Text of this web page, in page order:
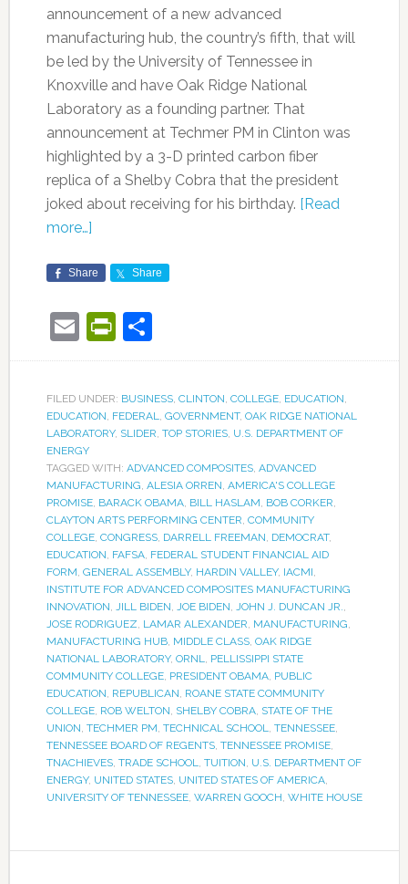
announcement of a new advanced
manufacturing hub, the country’s fifth, that will
be led by the University of Tennessee in
Knoxville and have Oak Ridge National
Laboratory as a founding partner. That
announcement at Techmer PM in Clinton was
highlighted by a 3-D printed carbon fiber
replica of a Shelby Cobra that the president
joked about receiving for his birthday. [Read
more…]
Share Share
EmailPrintFriendly
Share
FILED UNDER: BUSINESS, CLINTON COLLEGE, EDUCATION
EDUCATION FEDERAL GOVERNMENT, OAK RIDGE NATIONAL
LABORATORY, SLIDER TOP STORIES, U.S. DEPARTMENT OF
ENERGY
TAGGED WITH: ADVANCED COMPOSITES, ADVANCED
MANUFACTURING ALESIA ORREN AMERICA'S COLLEGE
PROMISE, BARACK OBAMA, BILL HASLAM BOB CORKER
CLAYTON ARTS PERFORMING CENTER COMMUNITY
COLLEGE, CONGRESS, DARRELL FREEMAN DEMOCRAT,
EDUCATION FAFSA, FEDERAL STUDENT FINANCIAL AID
FORM GENERAL ASSEMBLY, HARDIN VALLEY, IACMI
INSTITUTE FOR ADVANCED COMPOSITES MANUFACTURING
INNOVATION
JILL BIDEN JOE BIDEN JOHN J. DUNCAN JR.
JOSE RODRIGUEZ LAMAR ALEXANDER MANUFACTURING
MANUFACTURING HUB, MIDDLE CLASS, OAK RIDGE
NATIONAL LABORATORY, ORNL
PELLISSIPPI STATE
COMMUNITY COLLEGE, PRESIDENT OBAMA, PUBLIC
EDUCATION REPUBLICAN ROANE STATE COMMUNITY
COLLEGE, ROB WELTON SHELBY COBRA, STATE OF THE
UNION TECHMER PM TECHNICAL SCHOOL TENNESSEE,
TENNESSEE BOARD OF REGENTS, TENNESSEE PROMISE,
TNACHIEVES, TRADE SCHOOL TUITION U.S. DEPARTMENT OF
ENERGY, UNITED STATES, UNITED STATES OF AMERICA,
UNIVERSITY OF TENNESSEE, WARREN GOOCH WHITE HOUSE